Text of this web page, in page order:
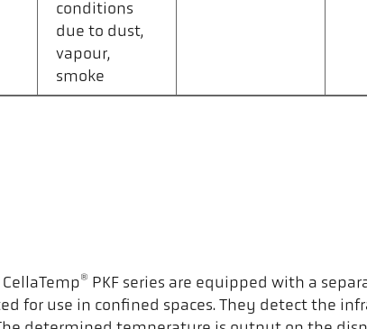
conditions
due to dust,
vapour,
smoke
® PKF series are equipped with a
for use in confined spaces. They detect the